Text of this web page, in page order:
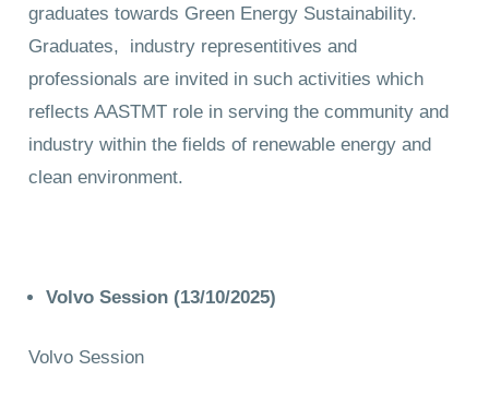
graduates towards Green Energy Sustainability.
Graduates, industry representitives and
professionals are invited in such activities which
reflects AASTMT role in serving the community and
industry within the fields of renewable energy and
clean environment.
Volvo Session (13/10/2025)
Volvo Session